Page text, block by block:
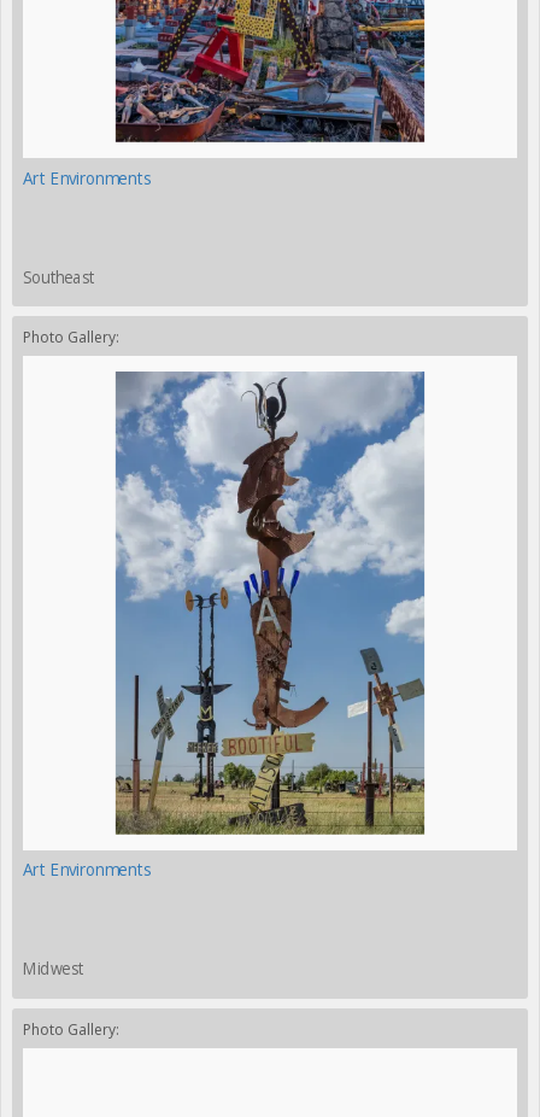
Art Environments
Southeast
Photo Gallery:
Art Environments
Midwest
Photo Gallery: